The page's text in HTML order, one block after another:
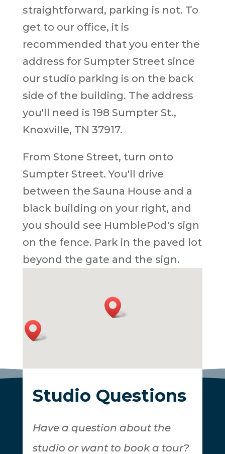
straightforward, parking is not. To
get to our office, it is
recommended that you enter the
address for Sumpter Street since
our studio parking is on the back
side of the building. The address
you'll need is 198 Sumpter St.,
Knoxville, TN 37917.
From Stone Street, turn onto
Sumpter Street. You'll drive
between the Sauna House and a
black building on your right, and
you should see HumblePod's sign
on the fence. Park in the paved lot
beyond the gate and the sign.
Studio Questions
Have a question about the
studio or want to book a tour?